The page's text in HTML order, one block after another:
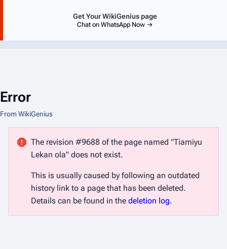
Get Your WikiGenius page
Chat on WhatsApp Now →
Error
From WikiGenius
The revision #9688 of the page named "Tiamiyu
Lekan ola" does not exist.
This is usually caused by following an outdated
history link to a page that has been deleted.
Details can be found in the deletion log.